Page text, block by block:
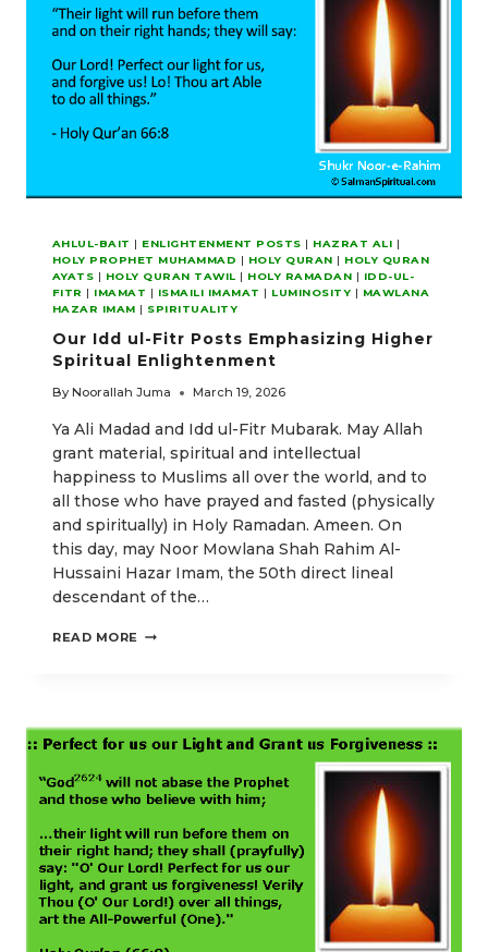
AHLUL-BAIT | ENLIGHTENMENT POSTS | HAZRAT ALI |
HOLY PROPHET MUHAMMAD | HOLY QURAN | HOLY QURAN
AYATS | HOLY QURAN TAWIL | HOLY RAMADAN | IDD-UL-
FITR | IMAMAT | ISMAILI IMAMAT | LUMINOSITY | MAWLANA
HAZAR IMAM | SPIRITUALITY
Our Idd ul-Fitr Posts Emphasizing Higher
Spiritual Enlightenment
By Noorallah Juma March 19, 2026
Ya Ali Madad and Idd ul-Fitr Mubarak. May Allah
grant material, spiritual and intellectual
happiness to Muslims all over the world, and to
all those who have prayed and fasted (physically
and spiritually) in Holy Ramadan. Ameen. On
this day, may Noor Mowlana Shah Rahim Al-
Hussaini Hazar Imam, the 50th direct lineal
descendant of the…
READ MORE OUR
EMPHASIZING
HIGHER
ENLIGHTENMENT